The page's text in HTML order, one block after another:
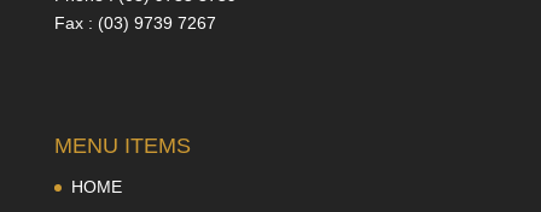
Fax : (03) 9739 7267
MENU ITEMS
HOME